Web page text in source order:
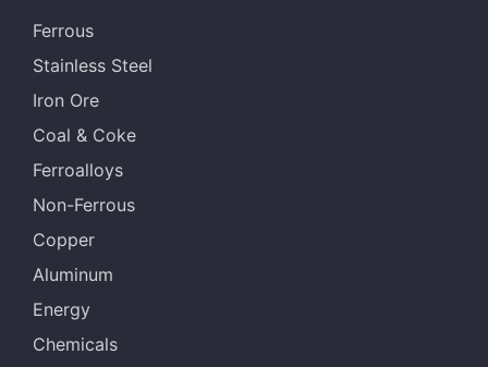
CR non-
oriented
electrical
CR non-
oriented
electrical
CR non-
Ferrous
Stainless Steel
Iron Ore
Coal & Coke
Ferroalloys
Non-Ferrous
Copper
Aluminum
Energy
Chemicals